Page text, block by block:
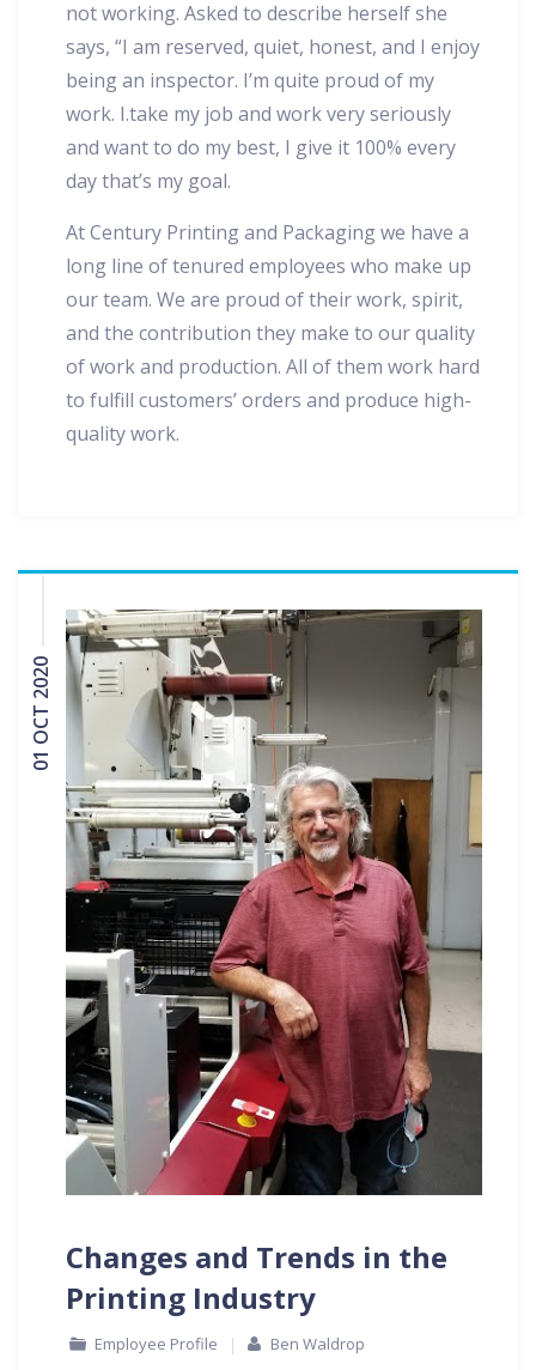
not working. Asked to describe herself she
says, “I am reserved, quiet, honest, and I enjoy
being an inspector. I’m quite proud of my
work. I.take my job and work very seriously
and want to do my best, I give it 100% every
day that’s my goal.
At Century Printing and Packaging we have a
long line of tenured employees who make up
our team. We are proud of their work, spirit,
and the contribution they make to our quality
of work and production. All of them work hard
to fulfill customers’ orders and produce high-
quality work.
01 OCT 2020
Changes and Trends in the
Printing Industry
Employee Profile Ben Waldrop